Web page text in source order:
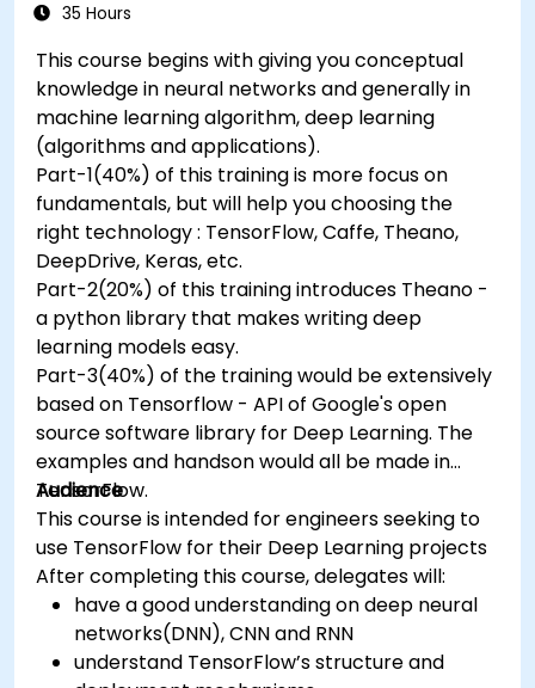
35 Hours
This course begins with giving you conceptual
knowledge in neural networks and generally in
machine learning algorithm, deep learning
(algorithms and applications).
Part-1(40%) of this training is more focus on
fundamentals, but will help you choosing the
right technology : TensorFlow, Caffe, Theano,
DeepDrive, Keras, etc.
Part-2(20%) of this training introduces Theano -
a python library that makes writing deep
learning models easy.
Part-3(40%) of the training would be extensively
based on Tensorflow - API of Google's open
source software library for Deep Learning. The
examples and handson would all be made in
TensorFlow.
Audience
This course is intended for engineers seeking to
use TensorFlow for their Deep Learning projects
After completing this course, delegates will:
have a good understanding on deep neural
networks(DNN), CNN and RNN
understand TensorFlow’s structure and